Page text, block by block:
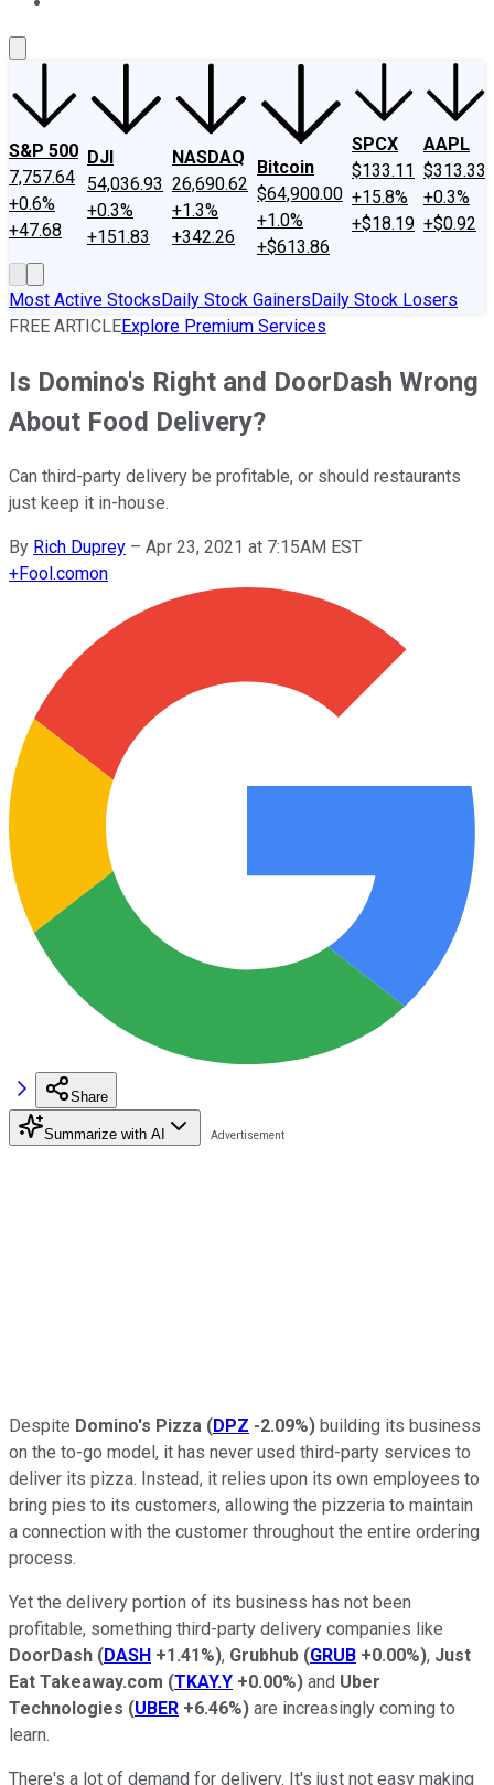
S&P 500
7,757.64
+0.6%
+47.68
DJI
54,036.93
+0.3%
+151.83
NASDAQ
26,690.62
+1.3%
+342.26
Bitcoin
$64,900.00
+1.0%
+$613.86
SPCX
$133.11
+15.8%
+$18.19
AAPL
$313.33
+0.3%
+$0.92
Most Active StocksDaily Stock GainersDaily Stock Losers
FREE ARTICLEExplore Premium Services
Is Domino's Right and DoorDash Wrong
About Food Delivery?
Can third-party delivery be profitable, or should restaurants
just keep it in-house.
By Rich Duprey – Apr 23, 2021 at 7:15AM EST
+Fool.comon
Share
Summarize with AI
Despite Domino's Pizza (DPZ -2.09%) building its business
on the to-go model, it has never used third-party services to
deliver its pizza. Instead, it relies upon its own employees to
bring pies to its customers, allowing the pizzeria to maintain
a connection with the customer throughout the entire ordering
process.
Yet the delivery portion of its business has not been
profitable, something third-party delivery companies like
DoorDash (DASH +1.41%), Grubhub (GRUB +0.00%), Just
Eat Takeaway.com (TKAY.Y +0.00%) and Uber
Technologies (UBER +6.46%) are increasingly coming to
learn.
There's a lot of demand for delivery. It's just not easy making